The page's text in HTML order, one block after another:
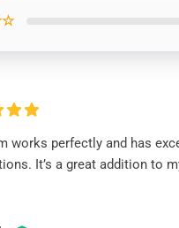
works perfectly and has
It’s a great addition to